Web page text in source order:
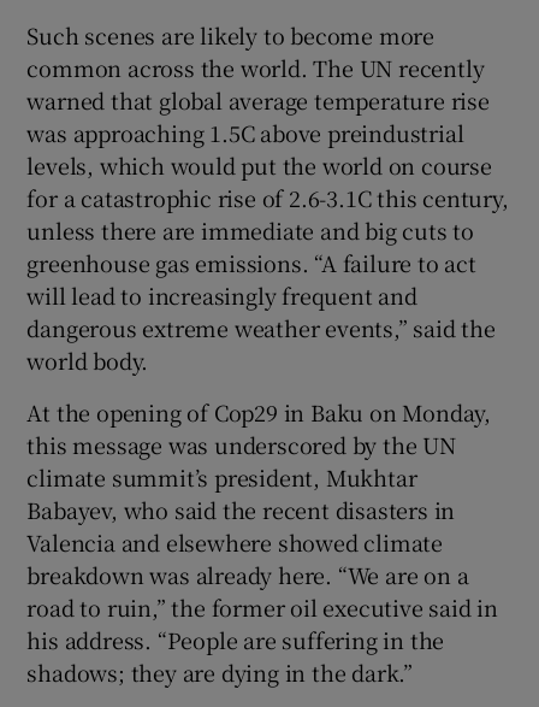
Such scenes are likely to become more
common across the world. The UN recently
warned that global average temperature rise
was approaching 1.5C above preindustrial
levels, which would put the world on course
for a catastrophic rise of 2.6-3.1C this century,
unless there are immediate and big cuts to
greenhouse gas emissions. “A failure to act
will lead to increasingly frequent and
dangerous extreme weather events,” said the
world body.
At the opening of Cop29 in Baku on Monday,
this message was underscored by the UN
climate summit’s president, Mukhtar
Babayev, who said the recent disasters in
Valencia and elsewhere showed climate
breakdown was already here. “We are on a
road to ruin,” the former oil executive said in
his address. “People are suffering in the
shadows; they are dying in the dark.”